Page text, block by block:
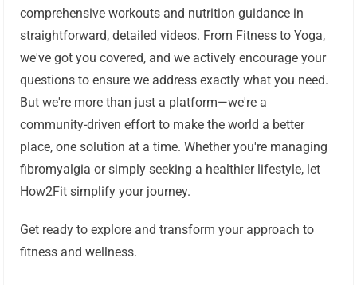
comprehensive workouts and nutrition guidance in
straightforward, detailed videos. From Fitness to Yoga,
we've got you covered, and we actively encourage your
questions to ensure we address exactly what you need.
But we're more than just a platform—we're a
community-driven effort to make the world a better
place, one solution at a time. Whether you're managing
fibromyalgia or simply seeking a healthier lifestyle, let
How2Fit simplify your journey.
Get ready to explore and transform your approach to
fitness and wellness.